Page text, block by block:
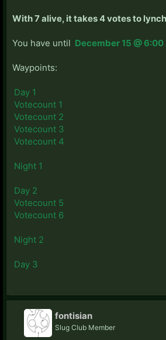
With 7 alive, it takes 4 votes to
You have until December 15 @ 6:00
Waypoints:
Day 1
Votecount 1
Votecount 2
Votecount 3
Votecount 4
Night 1
Day 2
Votecount 5
Votecount 6
Night 2
Day 3
fontisian
Slug Club Member